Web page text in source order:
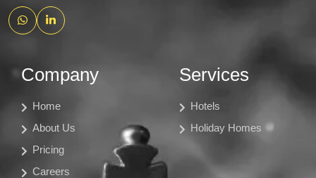
Company
Home
About Us
Pricing
Careers
Services
Hotels
Holiday Homes